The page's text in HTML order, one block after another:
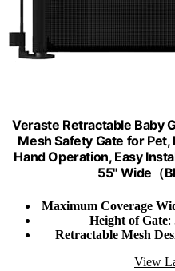
Veraste Retractable Baby
Mesh Safety Gate for
Hand Operation, Easy
55" Wide（
Maximum Coverage
Height of Gate:
Retractable Mesh
View